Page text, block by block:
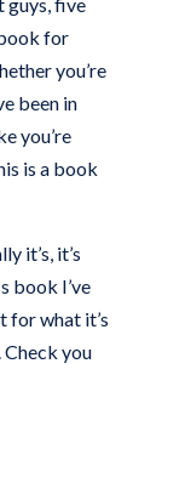
for
you’re
been in
you’re
is a book
it’s, it’s
book I’ve
for what it’s
Check you